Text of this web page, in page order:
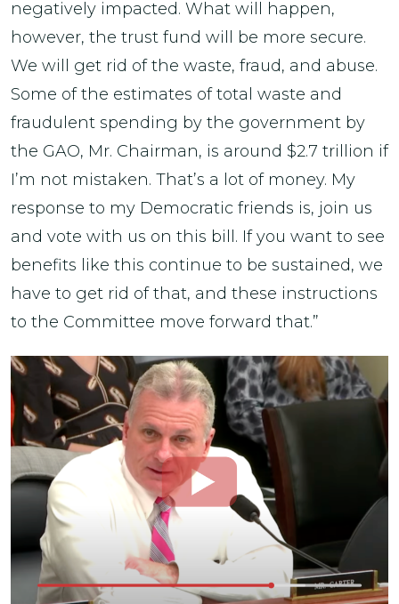
negatively impacted. What will happen,
however, the trust fund will be more secure.
We will get rid of the waste, fraud, and abuse.
Some of the estimates of total waste and
fraudulent spending by the government by
the GAO, Mr. Chairman, is around $2.7 trillion if
I’m not mistaken. That’s a lot of money. My
response to my Democratic friends is, join us
and vote with us on this bill. If you want to see
benefits like this continue to be sustained, we
have to get rid of that, and these instructions
to the Committee move forward that.”